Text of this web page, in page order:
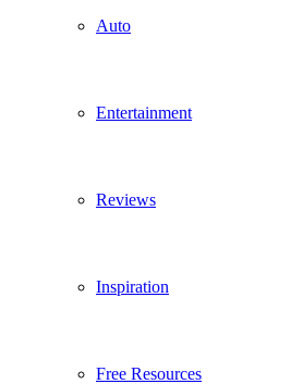
Auto
Entertainment
Reviews
Inspiration
Free Resources